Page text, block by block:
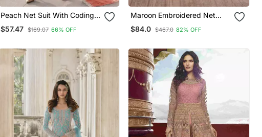
Peach Net Suit With Coding
And Embroidery Work
$57.47 $169.07 66% OFF
Maroon Embroidered Net
Salwar
$84.0 $467.0 82% OFF